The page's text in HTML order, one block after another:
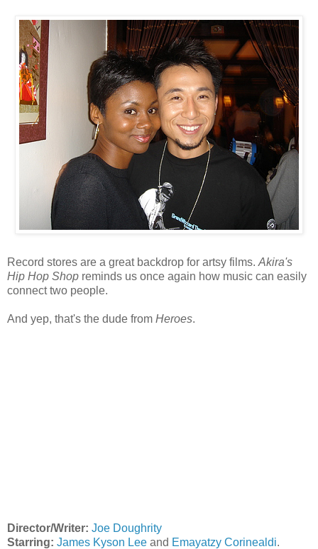
Record stores are a great backdrop for artsy films. Akira's
Hip Hop Shop reminds us once again how music can easily
connect two people.
And yep, that's the dude from Heroes.
Director/Writer: Joe Doughrity
Starring: James Kyson Lee and Emayatzy Corinealdi.